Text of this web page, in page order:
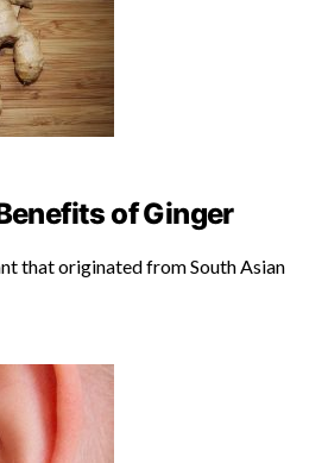
of Ginger
that originated from South Asian